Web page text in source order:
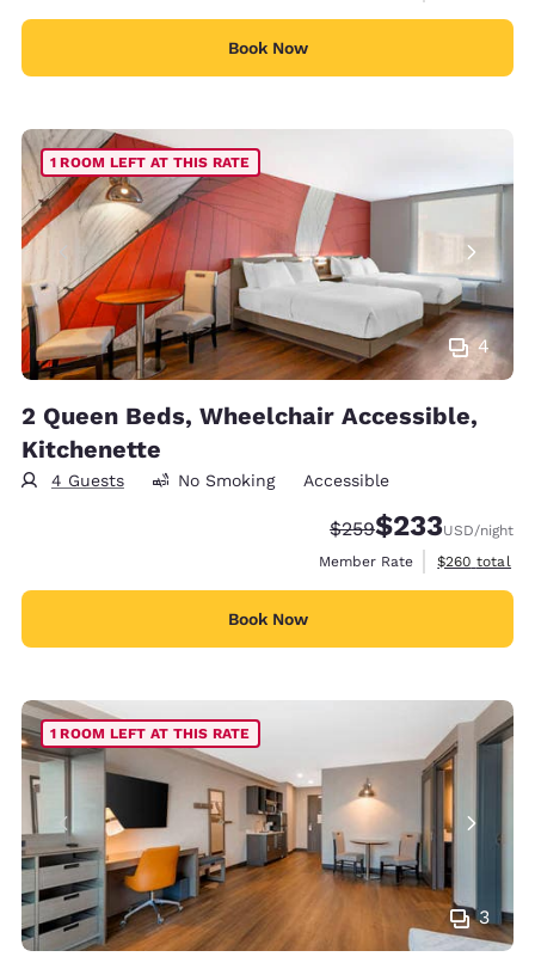
Book Now
4
1 ROOM LEFT AT THIS RATE
2 Queen Beds, Wheelchair Accessible,
Kitchenette
4 Guests No Smoking Accessible
Strikethrough Rate:
$259Discounted rate:
$233USD/night
Member Rate
View
$260 total
Book Now
3
1 ROOM LEFT AT THIS RATE